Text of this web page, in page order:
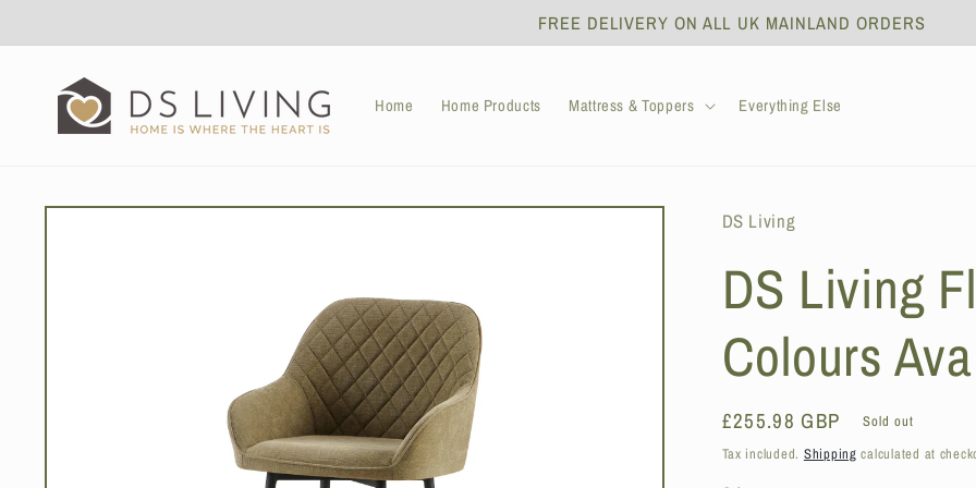
FREE DELIVERY ON ALL UK MAINLAND ORDERS
Home Home Products Mattress & Toppers Everything Else
Skip to
DS Living
DS Living
Colours
Regular
price
£255.98 GBP
Sold out
Tax included. Shipping calculated at